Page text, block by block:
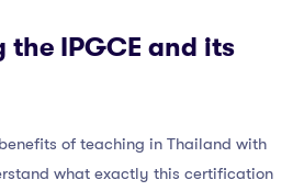
IPGCE and its
of teaching in Thailand with
what exactly this certification